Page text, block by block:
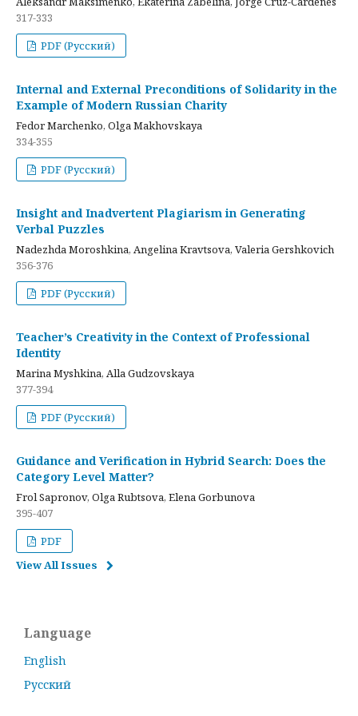
317-333
PDF (Русский)
Internal and External Preconditions of Solidarity in the
Example of Modern Russian Charity
Fedor Marchenko, Olga Makhovskaya
334-355
PDF (Русский)
Insight and Inadvertent Plagiarism in Generating
Verbal Puzzles
Nadezhda Moroshkina, Angelina Kravtsova, Valeria Gershkovich
356-376
PDF (Русский)
Teacher’s Creativity in the Context of Professional
Identity
Marina Myshkina, Alla Gudzovskaya
377-394
PDF (Русский)
Guidance and Verification in Hybrid Search: Does the
Category Level Matter?
Frol Sapronov, Olga Rubtsova, Elena Gorbunova
395-407
PDF
View All Issues
Language
English
Русский